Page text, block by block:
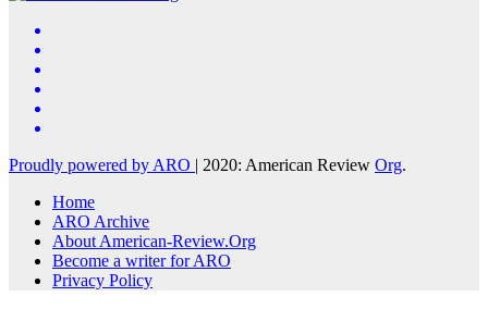
Proudly powered by ARO | 2020: American Review Org.
Home
ARO Archive
About American-Review.Org
Become a writer for ARO
Privacy Policy